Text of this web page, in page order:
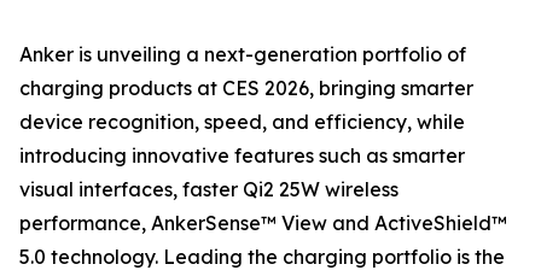
Anker is unveiling a next-generation portfolio of
charging products at CES 2026, bringing smarter
device recognition, speed, and efficiency, while
introducing innovative features such as smarter
visual interfaces, faster Qi2 25W wireless
performance, AnkerSense™ View and ActiveShield™
5.0 technology. Leading the charging portfolio is the